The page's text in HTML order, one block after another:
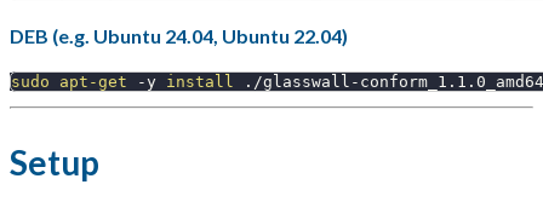
DEB (e.g. Ubuntu 24.04, Ubuntu 22.04)
sudo apt-get -y install ./glasswall-
Setup